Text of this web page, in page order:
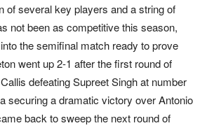
of several key players and a string of
not been as competitive this season,
the semifinal match ready to prove
went up 2-1 after the first round of
defeating Supreet Singh at number
securing a dramatic victory over Antonio
back to sweep the next round of